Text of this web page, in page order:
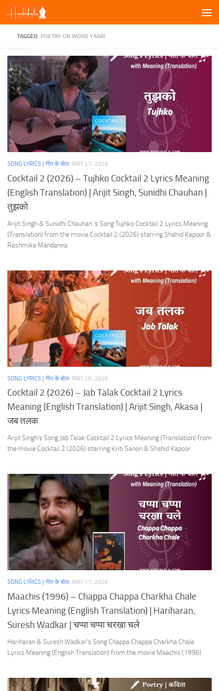
Skip to content
TAGGED: POETRY ON WORD YAARI
SONG LYRICS | गीत के बोल MAY 27, 2026
Cocktail 2 (2026) – Tujhko Cocktail 2 Lyrics Meaning
(English Translation) | Arijit Singh, Sunidhi Chauhan |
तुझको
Arijit Singh & Sunidhi Chauhan ‘s Song Tujhko Cocktail 2 Lyrics Meaning
(Translation) from the movie Cocktail 2 (2026) starring Shahid Kapoor &
Rashmika Mandanna.
SONG LYRICS | गीत के बोल MAY 26, 2026
Cocktail 2 (2026) – Jab Talak Cocktail 2 Lyrics
Meaning (English Translation) | Arijit Singh, Akasa |
जब तलक
Arijit Singh’s Song Jab Talak Cocktail 2 Lyrics Meaning (Translation) from
the movie Cocktail 2 (2026) starring Kriti Sanon & Shahid Kapoor.
SONG LYRICS | गीत के बोल MAY 11, 2026
Maachis (1996) – Chappa Chappa Charkha Chale
Lyrics Meaning (English Translation) | Hariharan,
Suresh Wadkar | चप्पा चप्पा चरखा चले
Hariharan & Suresh Wadkar’s Song Chappa Chappa Charkha Chale
Lyrics Meaning (English Translation) from the movie Maachis (1996).